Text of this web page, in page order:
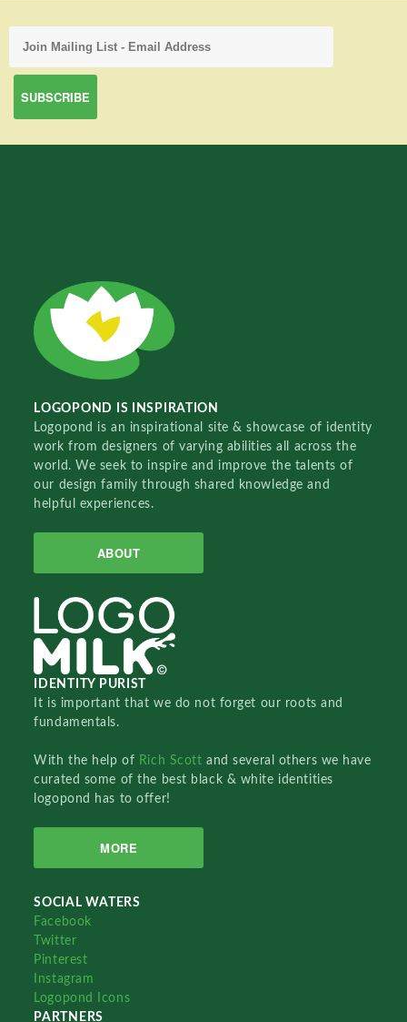
LOGOPOND IS INSPIRATION
Logopond is an inspirational site & showcase of identity
work from designers of varying abilities all across the
world. We seek to inspire and improve the talents of
our design family through shared knowledge and
helpful experiences.
ABOUT
IDENTITY PURIST
It is important that we do not forget our roots and
fundamentals.
With the help of Rich Scottand several others we have
curated some of the best black & white identities
logopond has to offer!
MORE
SOCIAL WATERS
Facebook
Twitter
Pinterest
Instagram
Logopond Icons
PARTNERS